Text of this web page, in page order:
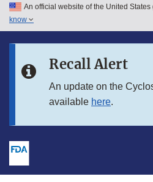
Skip to main content
Skip to in this section menu
An official website of the United States
know
Recall Alert
An update on the
available here.